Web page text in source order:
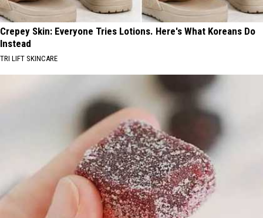
Crepey Skin: Everyone Tries Lotions. Here's What Koreans Do
Instead
TRI LIFT SKINCARE